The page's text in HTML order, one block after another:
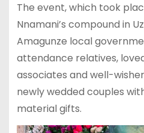
The event, which took
Nnamani’s compound in
Amagunze local
attendance relatives,
associates and well-
newly wedded couples
material gifts.